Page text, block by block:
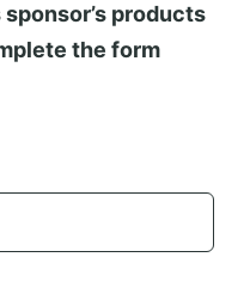
products
the form